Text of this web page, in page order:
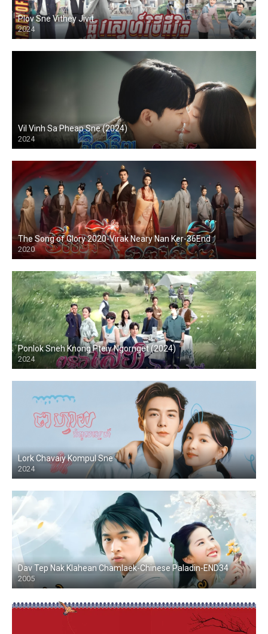
Plov Sne Vithey Jivit
2024
Vil Vinh Sa Pheap Sne (2024)
2024
The Song of Glory 2020-Virak Neary Nan Ker-36End
2020
Ponlok Sneh Knong Pteiy Ngornget (2024)
2024
Lork Chavaiy Kompul Sne
2024
Dav Tep Nak Klahean Chamlaek-Chinese Paladin-END34
2005